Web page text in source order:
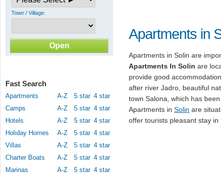
Town / Village:
Fast Search
Apartments A-Z 5 star 4 star
Camps
A-Z 5 star 4 star
Hotels
A-Z 5 star 4 star
Holiday Homes
A-Z 5 star 4 star
Villas
A-Z 5 star 4 star
Charter Boats
A-Z 5 star 4 star
Marinas
A-Z 5 star 4 star
Apartments in
Apartments in Solin are
Apartments In Solin are
provide good
after river Jadro, beautiful
town Salona, which has
Apartments in Solin are
offer tourists pleasant stay in